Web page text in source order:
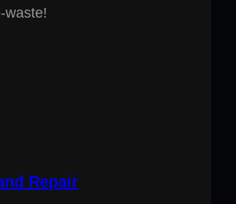
waste!
Repair